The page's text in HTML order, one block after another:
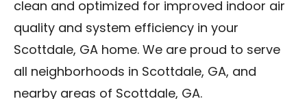
clean and optimized for improved indoor air
quality and system efficiency in your
Scottdale, GA home. We are proud to serve
all neighborhoods in Scottdale, GA, and
nearby areas of Scottdale, GA.